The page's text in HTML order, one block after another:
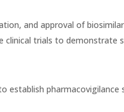
and approval of
clinical trials to demonstrate
establish